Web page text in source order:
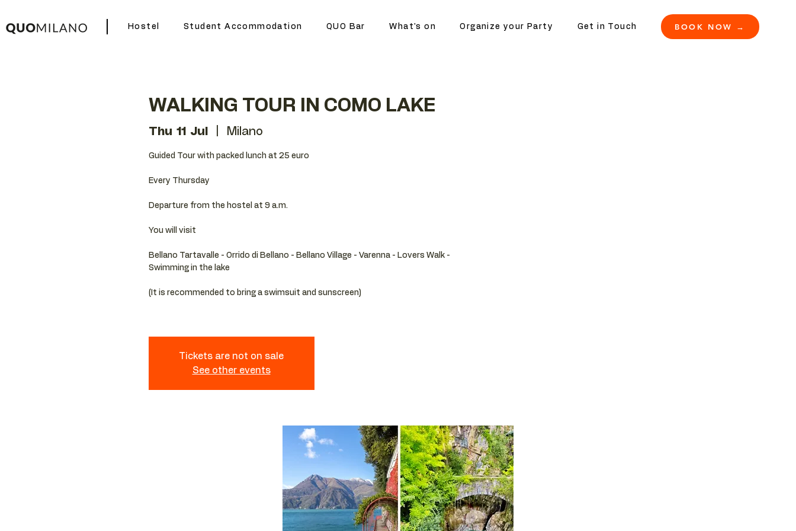
Hostel Student Accommodation QUO Bar What's on Organize your Party Get in Touch BOOK NOW →
WALKING TOUR IN COMO LAKE
Thu 11 Jul Milano
Guided Tour with packed lunch at 25 euro
Every Thursday
Departure from the hostel at 9 a.m.
You will visit
Bellano Tartavalle - Orrido di Bellano - Bellano Village - Varenna - Lovers Walk -
Swimming in the lake
(It is recommended to bring a swimsuit and sunscreen)
Tickets are not on sale
See other events